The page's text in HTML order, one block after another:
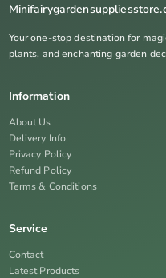
Your one-stop destination for
plants, and enchanting garden
Information
About Us
Delivery Info
Privacy Policy
Refund Policy
Terms & Conditions
Service
Contact
Latest Products